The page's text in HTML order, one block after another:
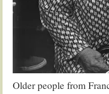
Older people from